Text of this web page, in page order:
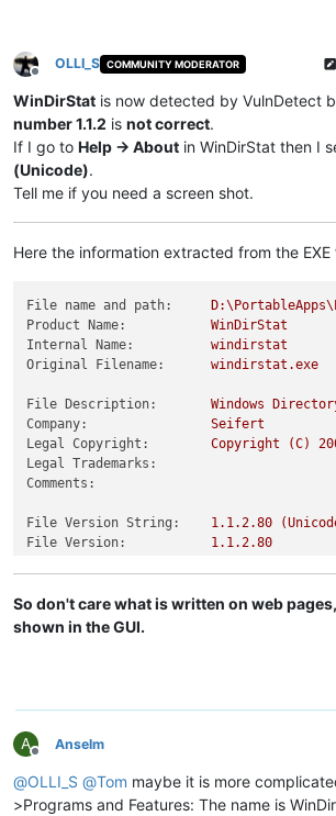
Offline
OLLI_S COMMUNITY MODERATOR
WinDirStat is now detected by VulnDetect
number 1.1.2 is not correct.
If I go to Help -> About in WinDirStat then I
(Unicode).
Tell me if you need a screen shot.
Here the information extracted from the EXE
File name and path:
Product Name:
WinDirStat
Internal Name:
windirstat
Original Filename:
windirstat.exe
File Description: Windows
Company:
Seifert
Legal Copyright:
Copyright (C)
Legal Trademarks:
Comments:
File Version String: 1.1 .2.80
File Version:
1.1 .2.80
So don't care what is written on web
shown in the GUI.
A
Offline
Anselm
@OLLI_S @Tom maybe it is more
>Programs and Features: The name is